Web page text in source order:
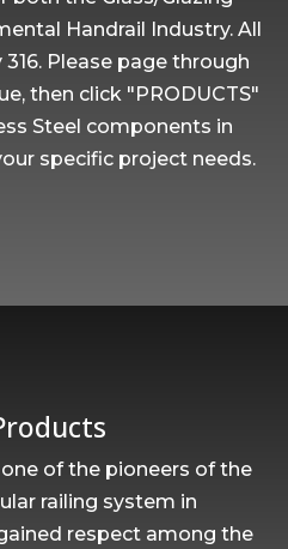
Handrail Industry. All
Please page through
then click "PRODUCTS"
Steel components in
specific project needs.
of the pioneers of the
railing system in
respect among the